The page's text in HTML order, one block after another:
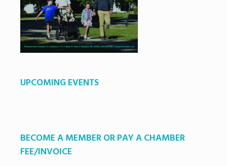
UPCOMING EVENTS
BECOME A MEMBER OR PAY A CHAMBER
FEE/INVOICE